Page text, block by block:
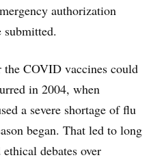
authorization
submitted.
the COVID vaccines could
in 2004, when
a severe shortage of flu
began. That led to long
debates over